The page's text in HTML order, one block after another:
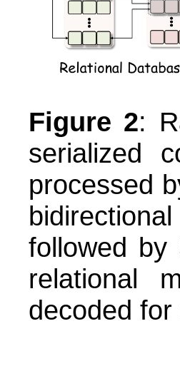
Figure 2:
serialized
processed
followed by
relational
decoded